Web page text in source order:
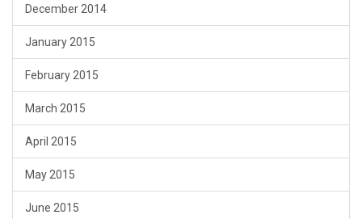
December 2014
January 2015
February 2015
March 2015
April 2015
May 2015
June 2015